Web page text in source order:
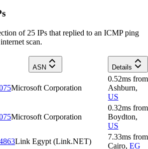
of 25 IPs that replied to an ICMP ping
scan.
ASN Details
Microsoft Corporation
0.52ms from
Ashburn,
US
Microsoft Corporation
0.32ms from
Boydton,
US
Link Egypt (Link.NET)
7.33ms from
Cairo, EG